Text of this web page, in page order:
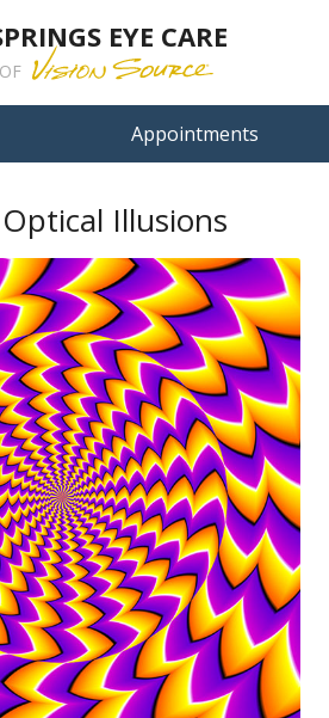
EYE CARE
Appointments
Illusions